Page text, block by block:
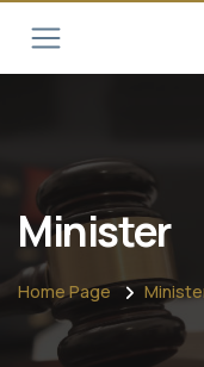
Minister
Home Page